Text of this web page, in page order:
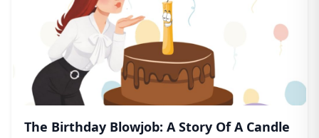
The Birthday Blowjob: A Story Of A Candle